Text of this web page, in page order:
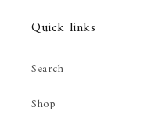
Quick links
Search
Shop